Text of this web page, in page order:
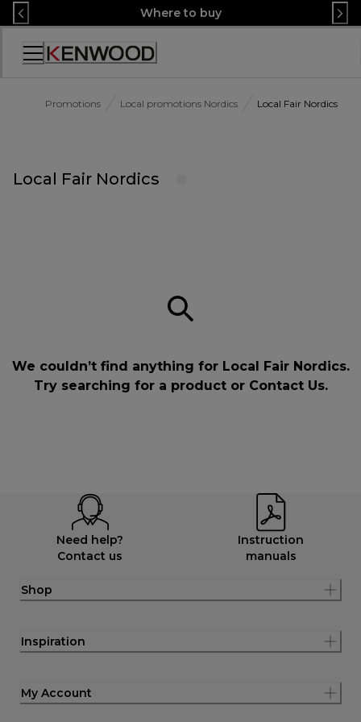
Skip
to
Content
Where to buy
Accessibility
Promotions Local promotions Nordics Local Fair Nordics
Local Fair Nordics
We couldn’t find anything for Local Fair Nordics.
Try searching for a product or Contact Us.
Need help?
Contact us
Instruction
manuals
Shop
Inspiration
My Account